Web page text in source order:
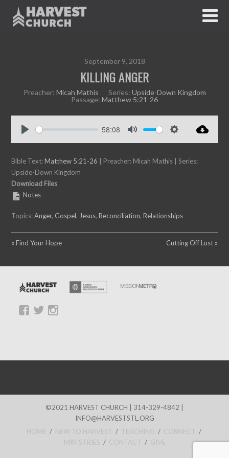
September 9, 2018
KILLING ANGER
Preacher: Micah Mathis Series: Upside-Down Kingdom
Passage: Matthew 5:21-26
a
y
58:08
t
s
Bible Text:Matthew 5:21-26 | Preacher: Micah Mathis | Series:
Upside-Down Kingdom
Download Files
Notes
Topics: Anger, Gospel, Jesus,Reconciliation,Relationships
« Find Your Hope Cutting Off Lust »
©2021 HARVEST CHURCH | 314-329-4842 |
INFO@HARVESTSTL.ORG
HOME / NEW TO HARVEST / TEACHING / CONNECT /
MINISTRIES / CONTACT / GIVE